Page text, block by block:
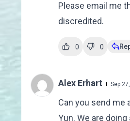
Please email me
discredited.
0 0
Alex Erhart Sep
Can you send me
Yun. We are